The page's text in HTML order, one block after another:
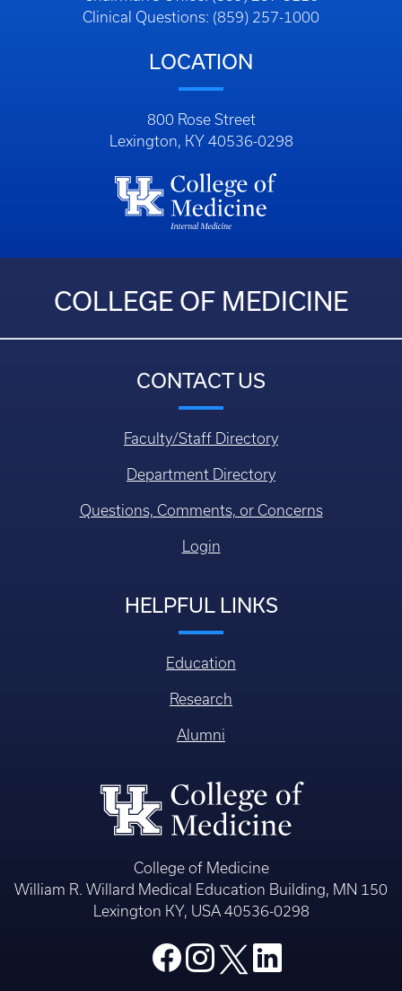
Clinical Questions: (859) 257-1000
LOCATION
800 Rose Street
Lexington, KY 40536-0298
COLLEGE OF MEDICINE
CONTACT US
Faculty/Staff Directory
Department Directory
Questions, Comments, or Concerns
Login
HELPFUL LINKS
Education
Research
Alumni
College of Medicine
William R. Willard Medical Education Building, MN 150
Lexington KY, USA 40536-0298